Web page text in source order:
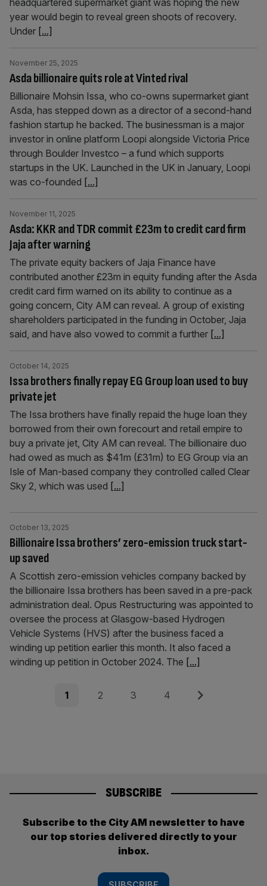
headquartered supermarket giant was hoping the new
year would begin to reveal green shoots of recovery.
Under [...]
Asda billionaire quits role at Vinted rival
November 25, 2025
Billionaire Mohsin Issa, who co-owns supermarket giant
Asda, has stepped down as a director of a second-hand
fashion startup he backed. The businessman is a major
investor in online platform Loopi alongside Victoria Price
through Boulder Investco – a fund which supports
startups in the UK. Launched in the UK in January, Loopi
was co-founded [...]
Asda: KKR and TDR commit £23m to credit card firm
Jaja after warning
November 11, 2025
The private equity backers of Jaja Finance have
contributed another £23m in equity funding after the Asda
credit card firm warned on its ability to continue as a
going concern, City AM can reveal. A group of existing
shareholders participated in the funding in October, Jaja
said, and have also vowed to commit a further [...]
Issa brothers finally repay EG Group loan used to buy
private jet
October 14, 2025
The Issa brothers have finally repaid the huge loan they
borrowed from their own forecourt and retail empire to
buy a private jet, City AM can reveal. The billionaire duo
had owed as much as $41m (£31m) to EG Group via an
Isle of Man-based company they controlled called Clear
Sky 2, which was used [...]
Billionaire Issa brothers’ zero-emission truck start-
up saved
October 13, 2025
A Scottish zero-emission vehicles company backed by
the billionaire Issa brothers has been saved in a pre-pack
administration deal. Opus Restructuring was appointed to
oversee the process at Glasgow-based Hydrogen
Vehicle Systems (HVS) after the business faced a
winding up petition earlier this month. It also faced a
winding up petition in October 2024. The [...]
Page
1 Page
2 Page
3 Page
4 Next
SUBSCRIBE
Subscribe to the City AM newsletter to have
our top stories delivered directly to your
inbox.